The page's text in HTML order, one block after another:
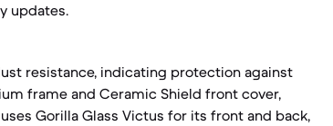
updates.
resistance, indicating protection against
frame and Ceramic Shield front cover,
Gorilla Glass Victus for its front and back,